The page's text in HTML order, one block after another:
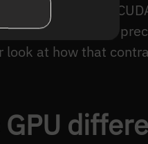
We treat the
at certain
look at how that